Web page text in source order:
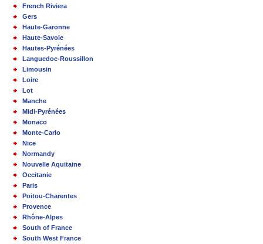
French Riviera
Gers
Haute-Garonne
Haute-Savoie
Hautes-Pyrénées
Languedoc-Roussillon
Limousin
Loire
Lot
Manche
Midi-Pyrénées
Monaco
Monte-Carlo
Nice
Normandy
Nouvelle Aquitaine
Occitanie
Paris
Poitou-Charentes
Provence
Rhône-Alpes
South of France
South West France